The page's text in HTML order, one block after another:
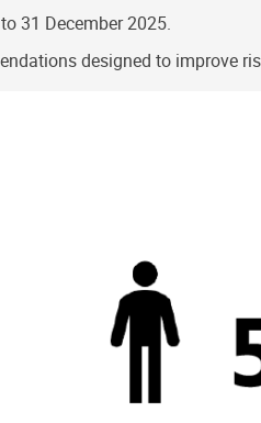
31 December 2025.
designed to improve